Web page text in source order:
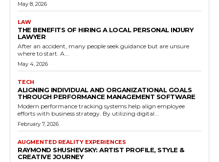
May 8, 2026
LAW
THE BENEFITS OF HIRING A LOCAL PERSONAL INJURY
LAWYER
After an accident, many people seek guidance but are unsure
where to start. A...
May 4, 2026
TECH
ALIGNING INDIVIDUAL AND ORGANIZATIONAL GOALS
THROUGH PERFORMANCE MANAGEMENT SOFTWARE
Modern performance tracking systems help align employee
efforts with business strategy. By utilizing digital...
February 7, 2026
AUGMENTED REALITY EXPERIENCES
RAYMOND SHUSHEVSKY: ARTIST PROFILE, STYLE &
CREATIVE JOURNEY